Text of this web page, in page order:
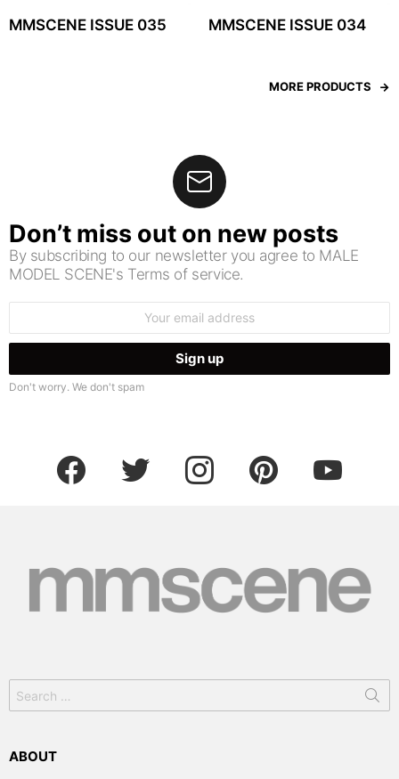
MMSCENE ISSUE 035 MMSCENE ISSUE 034
MORE PRODUCTS
Don’t miss out on new posts
By subscribing to our newsletter you agree to MALE
MODEL SCENE's Terms of service.
Don't worry. We don't spam
facebook twitter instagram pinterest youtube
for:
ABOUT